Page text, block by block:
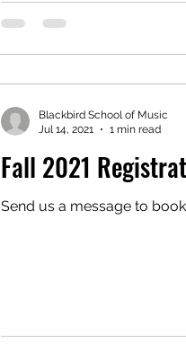
Fall 2021
Send us a message to
Blackbird School of Music
Jul 14, 2021
1 min read